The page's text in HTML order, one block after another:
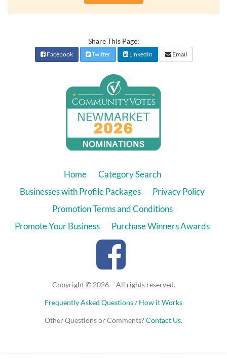
Share This Page:
Facebook Twitter LinkedIn Email
Home
Category Search
Businesses with Profile Packages
Privacy Policy
Promotion Terms and Conditions
Promote Your Business
Purchase Winners Awards
Copyright © 2026 – All rights reserved.
Frequently Asked Questions / How it Works
Other Questions or Comments?Contact Us.